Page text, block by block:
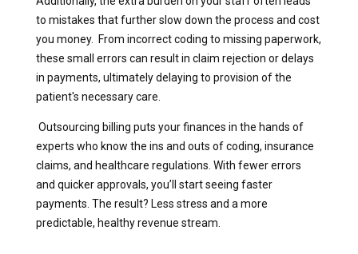
to mistakes that further slow down the process and cost
you money. From incorrect coding to missing paperwork,
these small errors can result in claim rejection or delays
in payments, ultimately delaying to provision of the
patient's necessary care.
Outsourcing billing puts your finances in the hands of
experts who know the ins and outs of coding, insurance
claims, and healthcare regulations. With fewer errors
and quicker approvals, you’ll start seeing faster
payments. The result? Less stress and a more
predictable, healthy revenue stream.